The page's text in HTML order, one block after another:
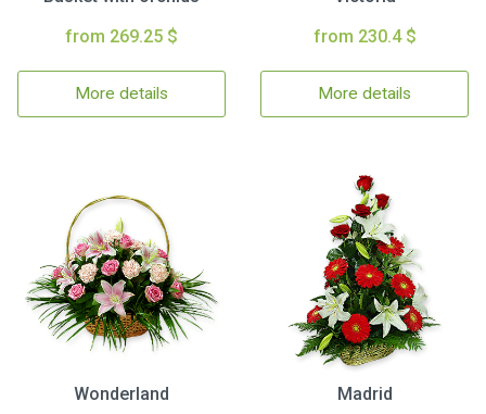
from 269.25 $
More details
from 230.4 $
More details
Wonderland
Madrid